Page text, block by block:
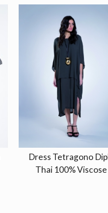
Dress Tetragono
Thai 100% Viscose